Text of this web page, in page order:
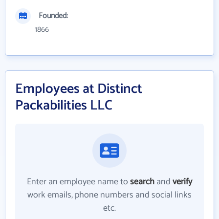
Founded:
1866
Employees at Distinct
Packabilities LLC
Enter an employee name tosearchandverify
work emails, phone numbers and social links
etc.